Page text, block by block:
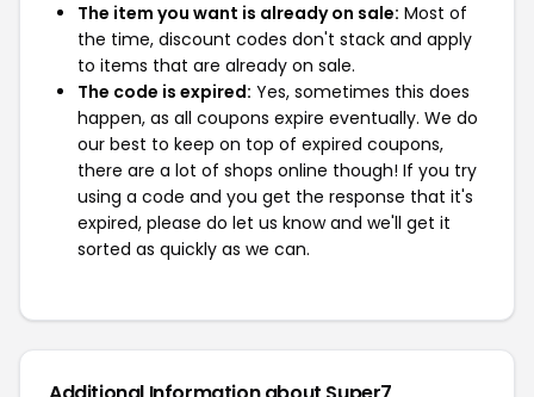
The item you want is already on sale: Most of
the time, discount codes don't stack and apply
to items that are already on sale.
The code is expired: Yes, sometimes this does
happen, as all coupons expire eventually. We do
our best to keep on top of expired coupons,
there are a lot of shops online though! If you try
using a code and you get the response that it's
expired, please do let us know and we'll get it
sorted as quickly as we can.